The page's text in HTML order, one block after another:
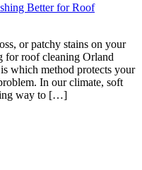
Better for Roof
or patchy stains on your
for roof cleaning Orland
which method protects your
In our climate, soft
way to […]